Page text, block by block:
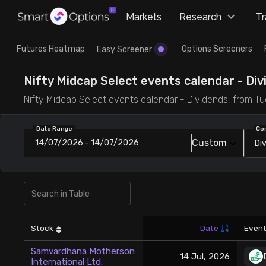
Research
Futures Heatmap
Options Screeners
Futures Screeners
Trade
Ready Made Strategies
Create Strategy
Markets Research
Futures Heatmap Easy Screener Options Screeners
Nifty Midcap Select events calendar -
Nifty Midcap Select events calendar - Dividends, from
Date Range
14/07/2026 - 14/07/2026 Custom
Stock Date
Samvardhana Motherson
International Ltd.
14 Jul, 2026